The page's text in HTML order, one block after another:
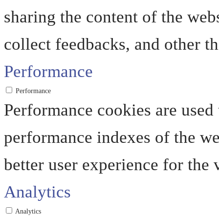
sharing the content of the
collect feedbacks, and other
Performance
Performance
Performance cookies are
performance indexes of the
better user experience for the
Analytics
Analytics